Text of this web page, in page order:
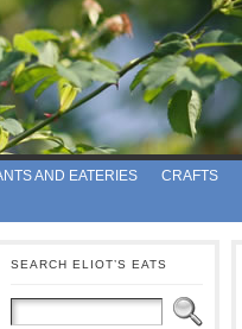
AND EATERIES CRAFTS
SEARCH ELIOT’S EATS